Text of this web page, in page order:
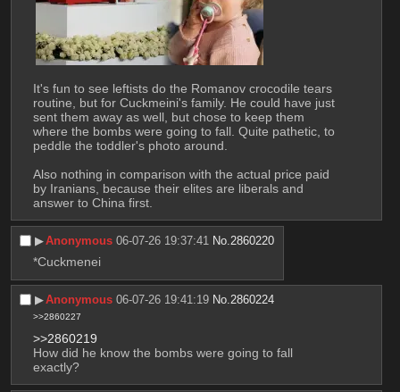
It's fun to see leftists do the Romanov crocodile tears
routine, but for Cuckmeini's family. He could have just
sent them away as well, but chose to keep them
where the bombs were going to fall. Quite pathetic, to
peddle the toddler's photo around.
Also nothing in comparison with the actual price paid
by Iranians, because their elites are liberals and
answer to China first.
▶︎Anonymous 06-07-26 19:37:41 No.2860220
*Cuckmenei
▶︎Anonymous 06-07-26 19:41:19 No.2860224
>>2860227
>>2860219
How did he know the bombs were going to fall
exactly?